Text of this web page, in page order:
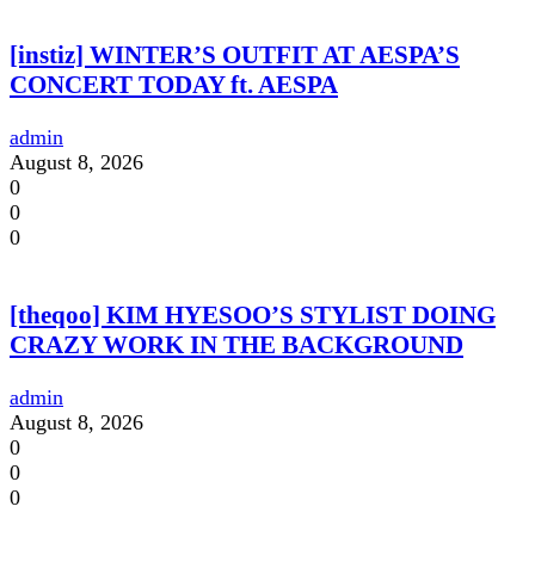
[instiz] WINTER’S OUTFIT AT AESPA’S
CONCERT TODAY ft. AESPA
admin
August 8, 2026
0
0
0
[theqoo] KIM HYESOO’S STYLIST DOING
CRAZY WORK IN THE BACKGROUND
admin
August 8, 2026
0
0
0